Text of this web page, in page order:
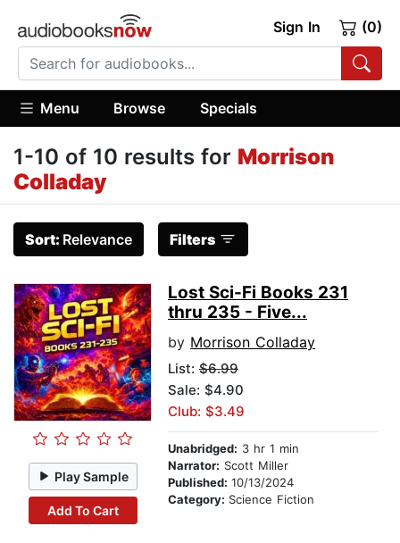
Sign In (0)
Menu Browse Specials
1-10 of 10 results for Morrison
Colladay
Sort: Relevance Filters
Play Sample
Add To Cart
Lost Sci-Fi Books 231
thru 235 - Five...
by Morrison Colladay
List: $6.99
Sale: $4.90
Club: $3.49
Unabridged: 3 hr 1 min
Narrator: Scott Miller
Published: 10/13/2024
Category: Science Fiction